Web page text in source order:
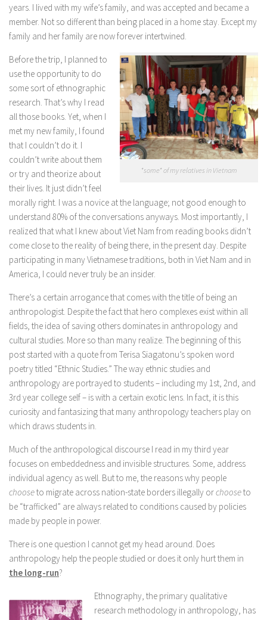
years. I lived with my wife’s family, and was accepted and became a
member. Not so different than being placed in a home stay. Except my
family and her family are now forever intertwined.
*some* of my relatives in Vietnam
Before the trip, I planned to
use the opportunity to do
some sort of ethnographic
research. That’s why I read
all those books. Yet, when I
met my new family, I found
that I couldn’t do it. I
couldn’t write about them
or try and theorize about
their lives. It just didn’t feel
morally right. I was a novice at the language; not good enough to
understand 80% of the conversations anyways. Most importantly, I
realized that what I knew about Viet Nam from reading books didn’t
come close to the reality of being there, in the present day. Despite
participating in many Vietnamese traditions, both in Viet Nam and in
America, I could never truly be an insider.
There’s a certain arrogance that comes with the title of being an
anthropologist. Despite the fact that hero complexes exist within all
fields, the idea of saving others dominates in anthropology and
cultural studies. More so than many realize. The beginning of this
post started with a quote from Terisa Siagatonu’s spoken word
poetry titled “Ethnic Studies.” The way ethnic studies and
anthropology are portrayed to students – including my 1st, 2nd, and
3rd year college self – is with a certain exotic lens. In fact, it is this
curiosity and fantasizing that many anthropology teachers play on
which draws students in.
Much of the anthropological discourse I read in my third year
focuses on embeddedness and invisible structures. Some, address
individual agency as well. But to me, the reasons why people
chooseto migrate across nation-state borders illegally orchooseto
be “trafficked” are always related to conditions caused by policies
made by people in power.
There is one question I cannot get my head around. Does
anthropology help the people studied or does it only hurt them in
the long-run?
Ethnography, the primary qualitative
research methodology in anthropology, has